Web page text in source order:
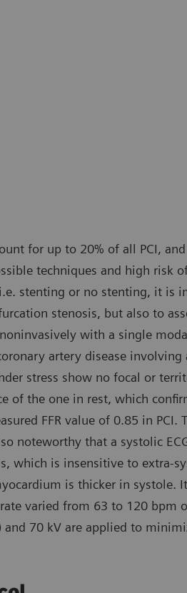
for up to 20% of all PCI,
techniques and high risk
stenting or no stenting, it is
stenosis, but also to
with a single
artery disease
stress show no focal or
of the one in rest, which
FFR value of 0.85 in
noteworthy that a systolic
which is insensitive to extra-
is thicker in systole.
varied from 63 to 120 bpm
70 kV are applied to